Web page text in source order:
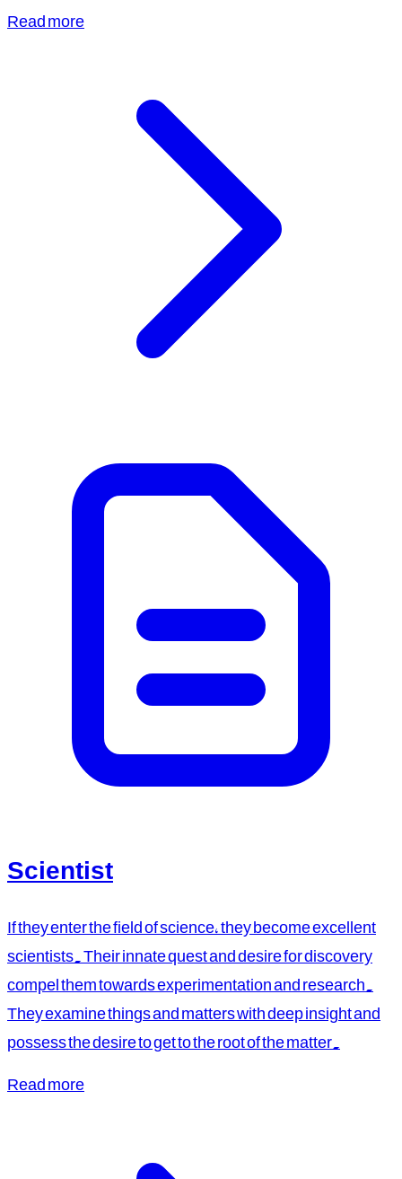
Read more
Scientist
If they enter the field of science, they become excellent
scientists. Their innate quest and desire for discovery
compel them towards experimentation and research.
They examine things and matters with deep insight and
possess the desire to get to the root of the matter.
Read more